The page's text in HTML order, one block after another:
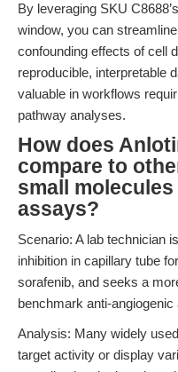
By leveraging SKU
window, you can
confounding effects of cell
reproducible, interpretable
valuable in workflows
pathway analyses.
How does
compare to
small
assays?
Scenario: A lab technician
inhibition in capillary tube
sorafenib, and seeks a
benchmark anti-
Analysis: Many widely
target activity or display